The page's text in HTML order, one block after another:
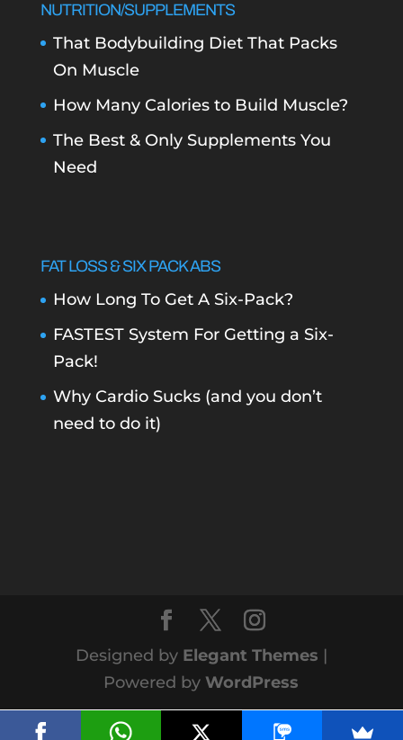
NUTRITION/SUPPLEMENTS
That Bodybuilding Diet That Packs
On Muscle
How Many Calories to Build Muscle?
The Best & Only Supplements You
Need
FAT LOSS & SIX PACK ABS
How Long To Get A Six-Pack?
FASTEST System For Getting a Six-
Pack!
Why Cardio Sucks (and you don’t
need to do it)
Designed by Elegant Themes |
Powered by WordPress